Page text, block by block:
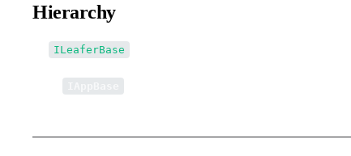
Hierarchy
ILeaferBase